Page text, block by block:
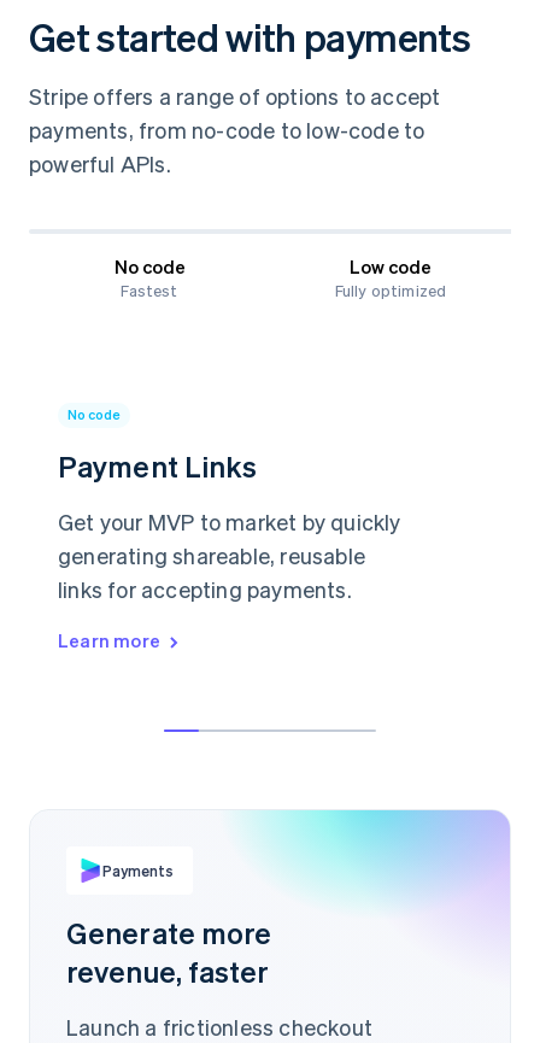
Get started with payments
Stripe offers a range of options to accept
payments, from no-code to low-code to
powerful APIs.
No code
Fastest
Low code
Fully optimized
No code
Payment Links
Get your MVP to market by quickly
generating shareable, reusable
links for accepting payments.
Learn more
starter plan.
Payments
Generate more
revenue, faster
Launch a frictionless checkout